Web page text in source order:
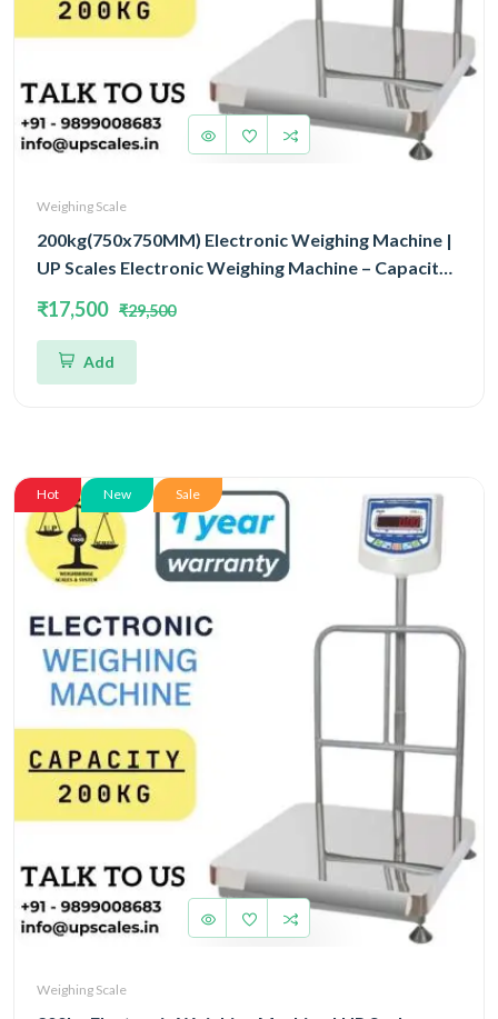
Weighing Scale
200kg(750x750MM) Electronic Weighing Machine |
UP Scales Electronic Weighing Machine – Capacity
₹17,500 ₹29,500
Add
Hot New Sale
Weighing Scale